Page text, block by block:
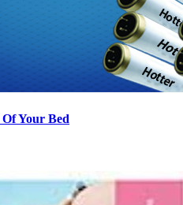
Your Bed